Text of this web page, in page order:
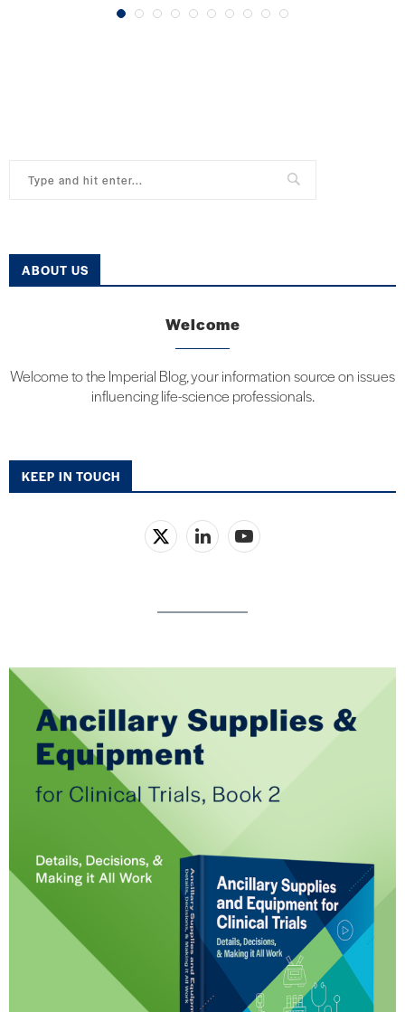
ABOUT US
Welcome
Welcome to the Imperial Blog, your information source on issues
influencing life-science professionals.
KEEP IN TOUCH